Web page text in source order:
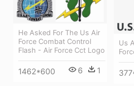
Us
He Asked For The Us Air
Force Combat Control
Flash - Air Force Cct Logo
1462*600 6 1